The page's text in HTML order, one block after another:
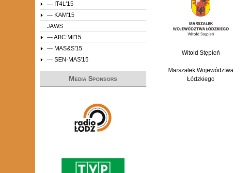
Witold Stępień
Marszałek Województwa
Łódzkiego
--- IT4L'15
--- KAM'15
JAWS
--- ABC:MI'15
--- MAS&S'15
--- SEN-MAS'15
Media Sponsors